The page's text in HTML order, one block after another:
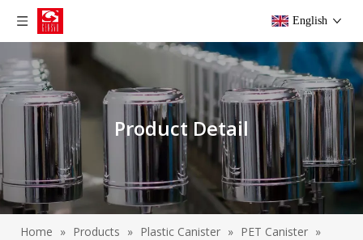
English
Product Detail
Home » Products » Plastic Canister » PET Canister »